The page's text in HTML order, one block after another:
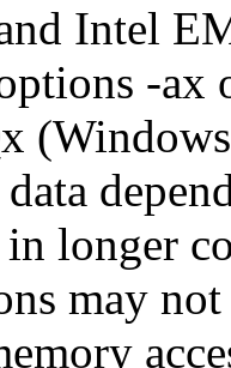
Intel
-
data
longer
may not